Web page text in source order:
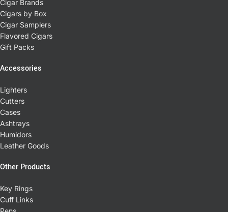
Cigar Brands
Cigars by Box
Cigar Samplers
Flavored Cigars
Gift Packs
Accessories
Lighters
Cutters
Cases
Ashtrays
Humidors
Leather Goods
Other Products
Key Rings
Cuff Links